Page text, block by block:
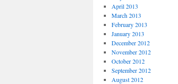
April 2013
March 2013
February 2013
January 2013
December 2012
November 2012
October 2012
September 2012
August 2012